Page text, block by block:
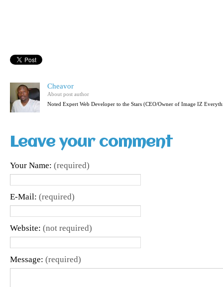
Cheavor
About post author
Noted Expert Web Developer to the Stars (CEO/Owner of Image IZ
Leave your comment
Your Name: (required)
E-Mail: (required)
Website: (not required)
Message: (required)